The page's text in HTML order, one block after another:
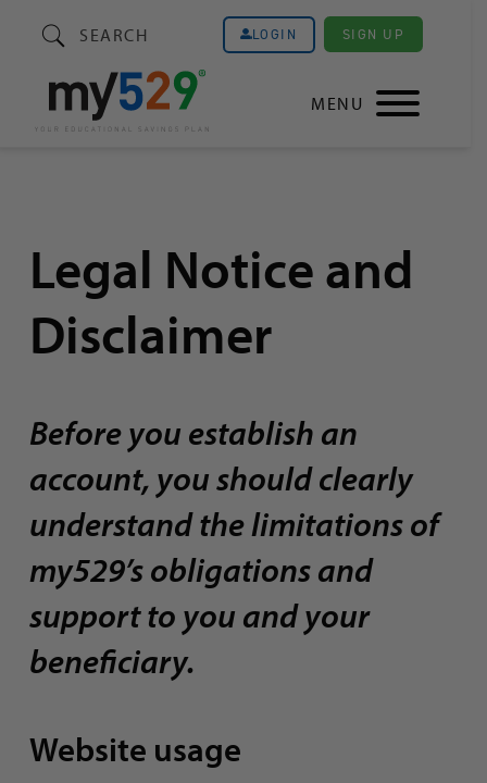
SEARCH LOGIN SIGN UP
MENU
Legal Notice and
Disclaimer
Before you establish an
account, you should clearly
understand the limitations of
my529’s obligations and
support to you and your
beneficiary.
Website usage